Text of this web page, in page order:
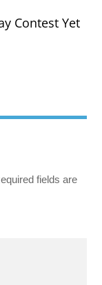
Contest Yet
fields are